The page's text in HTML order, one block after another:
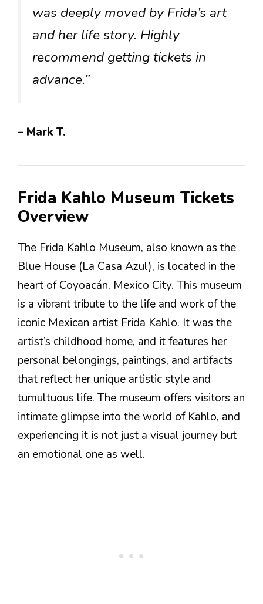
was deeply moved by Frida’s art
and her life story. Highly
recommend getting tickets in
advance.”
– Mark T.
Frida Kahlo Museum Tickets
Overview
The Frida Kahlo Museum, also known as the
Blue House (La Casa Azul), is located in the
heart of Coyoacán, Mexico City. This museum
is a vibrant tribute to the life and work of the
iconic Mexican artist Frida Kahlo. It was the
artist’s childhood home, and it features her
personal belongings, paintings, and artifacts
that reflect her unique artistic style and
tumultuous life. The museum offers visitors an
intimate glimpse into the world of Kahlo, and
experiencing it is not just a visual journey but
an emotional one as well.